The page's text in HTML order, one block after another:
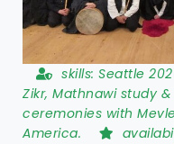
skills: Seattle
Zikr, Mathnawi study
ceremonies with
America.